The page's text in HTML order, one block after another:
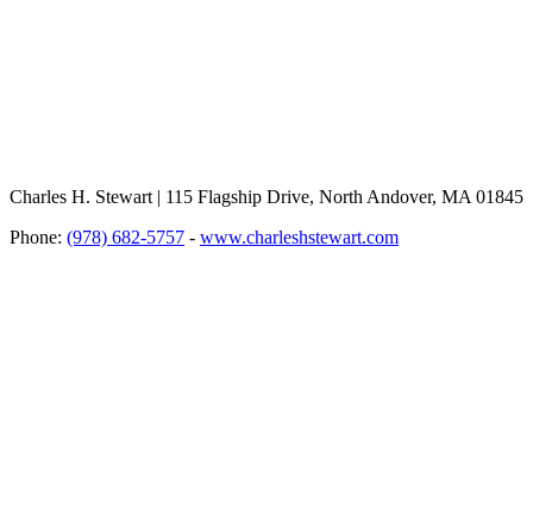
Charles H. Stewart | 115 Flagship Drive, North Andover, MA 01845
Phone: (978) 682-5757 - www.charleshstewart.com